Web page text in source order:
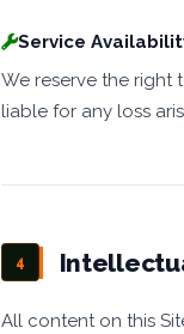
Service
We reserve the right
liable for any loss
4
All content on this